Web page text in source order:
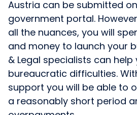
Austria can be submitted
government portal.
all the nuances, you will
and money to launch your
& Legal specialists can
bureaucratic difficulties.
support you will be able to
a reasonably short period